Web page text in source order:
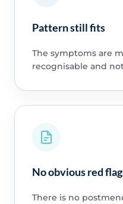
Pattern still fits
The symptoms are
recognisable and
No obvious red
There is no